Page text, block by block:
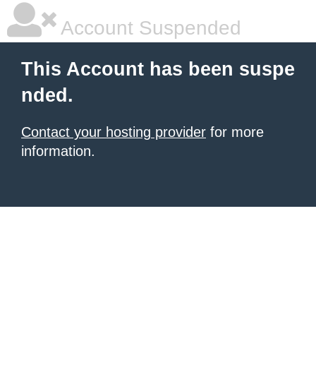
Account Suspended
This Account has been suspe
nded.
Contact your hosting provider for more
information.